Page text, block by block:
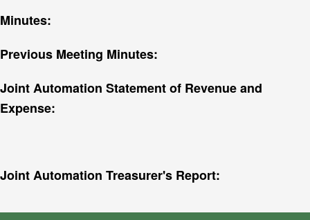
Minutes:
Previous Meeting Minutes:
Joint Automation Statement of Revenue and
Expense:
Joint Automation Treasurer's Report: